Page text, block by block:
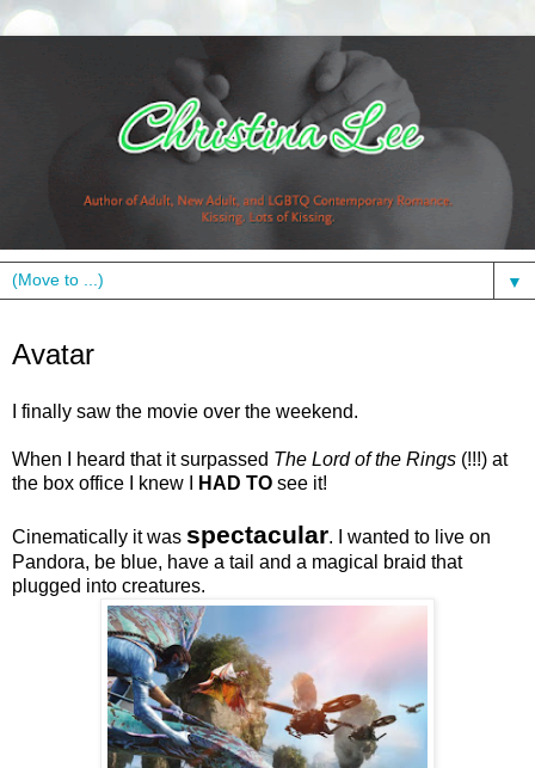
▼
Avatar
I finally saw the movie over the weekend.
When I heard that it surpassed The Lord of the Rings (!!!) at
the box office I knew I
HAD TO see it!
Cinematically it was spectacular. I wanted to live on
Pandora, be blue, have a tail and a magical braid that
plugged into creatures.